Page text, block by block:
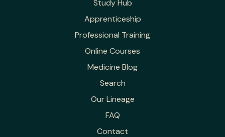
Study Hub
Apprenticeship
Professional Training
Online Courses
Medicine Blog
Search
Our Lineage
FAQ
Contact